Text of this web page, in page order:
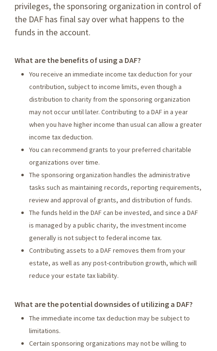
privileges, the sponsoring organization in control of
the DAF has final say over what happens to the
funds in the account.
What are the benefits of using a DAF?
You receive an immediate income tax deduction for your
contribution, subject to income limits, even though a
distribution to charity from the sponsoring organization
may not occur until later. Contributing to a DAF in a year
when you have higher income than usual can allow a greater
income tax deduction.
You can recommend grants to your preferred charitable
organizations over time.
The sponsoring organization handles the administrative
tasks such as maintaining records, reporting requirements,
review and approval of grants, and distribution of funds.
The funds held in the DAF can be invested, and since a DAF
is managed by a public charity, the investment income
generally is not subject to federal income tax.
Contributing assets to a DAF removes them from your
estate, as well as any post-contribution growth, which will
reduce your estate tax liability.
What are the potential downsides of utilizing a DAF?
The immediate income tax deduction may be subject to
limitations.
Certain sponsoring organizations may not be willing to